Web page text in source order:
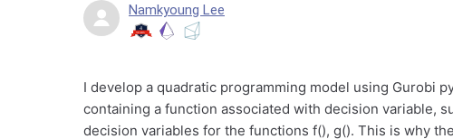
Namkyoung Lee
I develop a quadratic programming model using Gurobi
containing a function associated with decision variable,
decision variables for the functions f(), g(). This is why